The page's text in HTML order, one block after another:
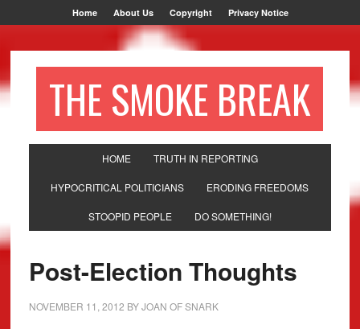
Home About Us Copyright Privacy Notice
THE SMOKE BREAK
HOME TRUTH IN REPORTING
HYPOCRITICAL POLITICIANS ERODING FREEDOMS
STOOPID PEOPLE DO SOMETHING!
Post-Election Thoughts
NOVEMBER 11, 2012 BYJOAN OF SNARK